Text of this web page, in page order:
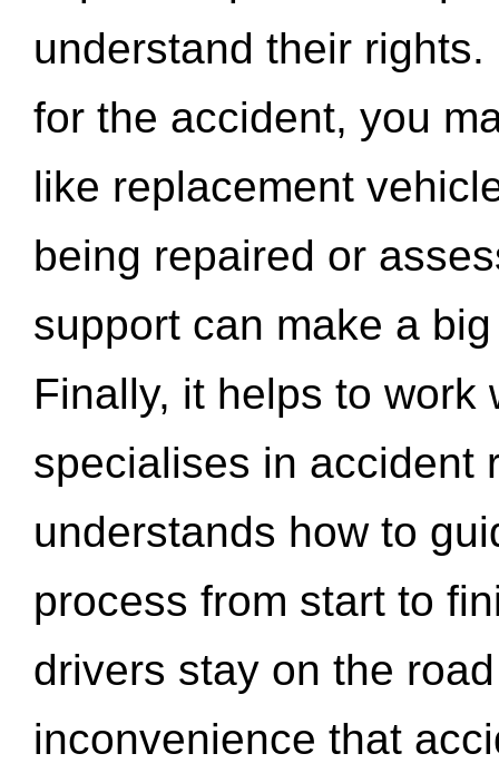
understand their
for the accident, you
like replacement
being repaired or
support can make a
Finally, it helps to work
specialises in accident
understands how to
process from start to
drivers stay on the
inconvenience that